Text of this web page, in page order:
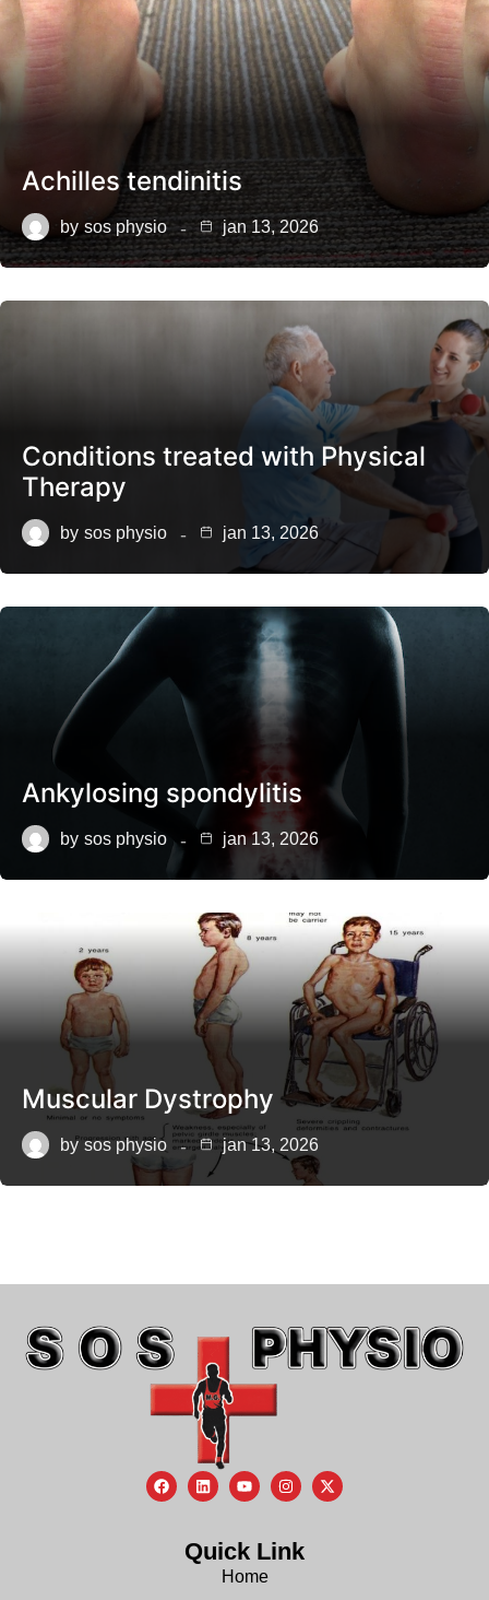
Achilles tendinitis
by sos physio jan 13, 2026
Conditions treated with Physical
Therapy
by sos physio jan 13, 2026
Ankylosing spondylitis
by sos physio jan 13, 2026
Muscular Dystrophy
by sos physio jan 13, 2026
Quick Link
Home